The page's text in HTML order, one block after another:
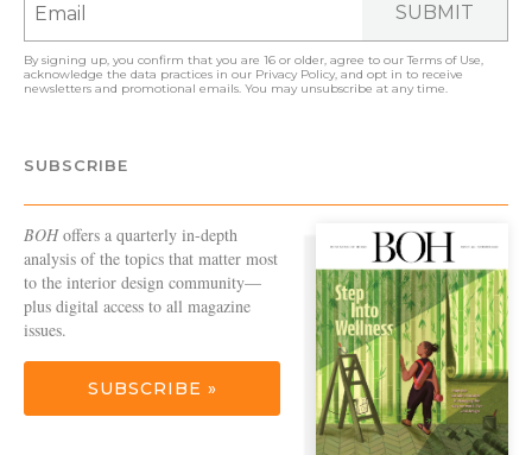
SUBMIT
By signing up, you confirm that you are 16 or older, agree to ourTerms of Use,
acknowledge the data practices in our Privacy Policy, and opt in to receive
newsletters and promotional emails. You may unsubscribe at any time.
SUBSCRIBE
BOHoffers a quarterly in-depth
analysis of the topics that matter most
to the interior design community—
plus digital access to all magazine
issues.
SUBSCRIBE »